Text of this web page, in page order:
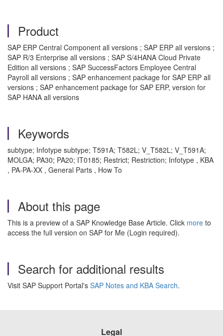
Product
SAP ERP Central Component all versions ; SAP ERP all versions ;
SAP R/3 Enterprise all versions ; SAP S/4HANA Cloud Private
Edition all versions ; SAP SuccessFactors Employee Central
Payroll all versions ; SAP enhancement package for SAP ERP all
versions ; SAP enhancement package for SAP ERP, version for
SAP HANA all versions
Keywords
subtype; Infotype subtype; T591A; T582L; V_T582L; V_T591A;
MOLGA; PA30; PA20; IT0185; Restrict; Restriction; Infotype , KBA
, PA-PA-XX , General Parts , How To
About this page
This is a preview of a SAP Knowledge Base Article. Click more to
access the full version on SAP for Me (Login required).
Search for additional results
Visit SAP Support Portal's SAP Notes and KBA Search.
Legal